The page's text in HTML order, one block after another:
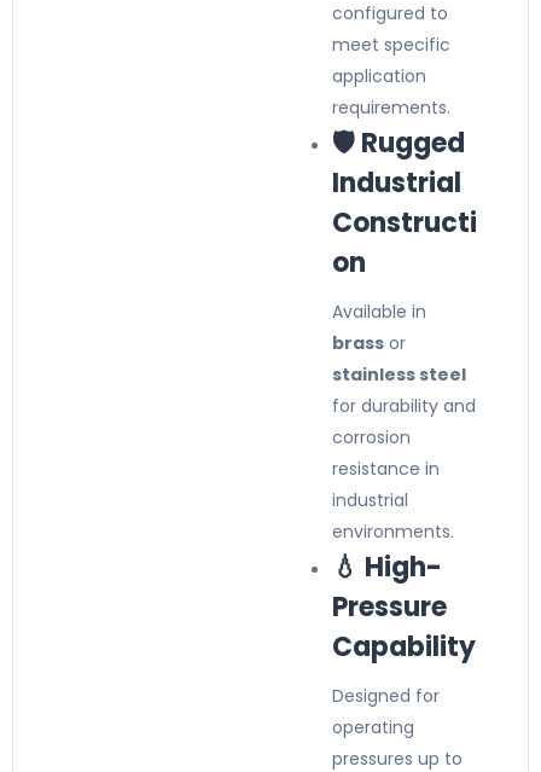
configured to
meet specific
application
requirements.
🛡️ Rugged
Industrial
Constructi
on
Available in
brass or
stainless steel
for durability and
corrosion
resistance in
industrial
environments.
💧 High-
Pressure
Capability
Designed for
operating
pressures up to